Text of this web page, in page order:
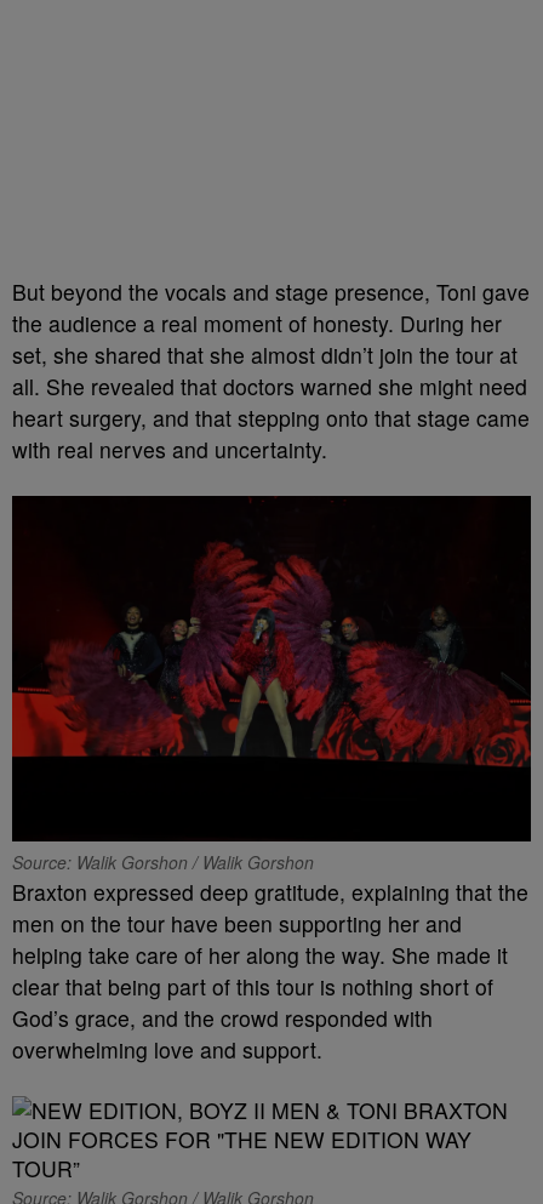
But beyond the vocals and stage presence, Toni gave
the audience a real moment of honesty. During her
set, she shared that she almost didn’t join the tour at
all. She revealed that doctors warned she might need
heart surgery, and that stepping onto that stage came
with real nerves and uncertainty.
Source: Walik Gorshon / Walik Gorshon
Braxton expressed deep gratitude, explaining that the
men on the tour have been supporting her and
helping take care of her along the way. She made it
clear that being part of this tour is nothing short of
God’s grace, and the crowd responded with
overwhelming love and support.
Source: Walik Gorshon / Walik Gorshon